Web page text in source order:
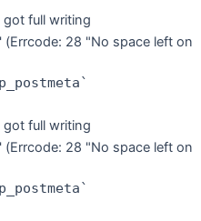
got full writing
28 "No space left on
got full writing
28 "No space left on